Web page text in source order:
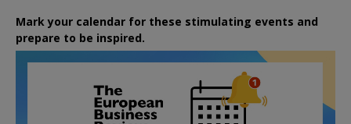
Mark your calendar for these stimulating events and
prepare to be inspired.